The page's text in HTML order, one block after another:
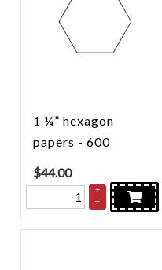
1 ¼” hexagon
papers - 600
$44.00
+
–